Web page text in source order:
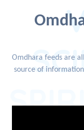
Omdhara feeds are
source of